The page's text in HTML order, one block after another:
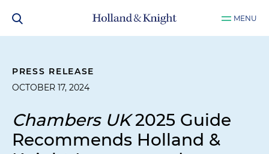
MENU
PRESS RELEASE
OCTOBER 17, 2024
Chambers UK2025 Guide
Recommends Holland &